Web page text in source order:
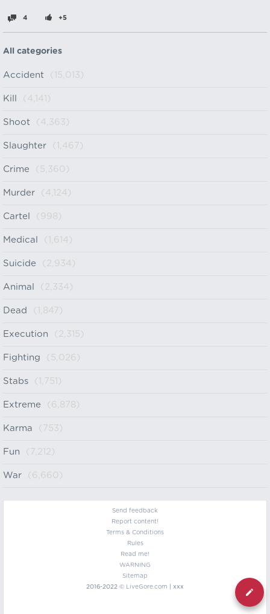
4 +5
All categories
Accident (15,013)
Kill (4,141)
Shoot (4,363)
Slaughter (1,467)
Crime (5,360)
Murder (4,124)
Cartel (998)
Medical (1,614)
Suicide (2,934)
Animal (2,334)
Dead (1,847)
Execution (2,315)
Fighting (5,026)
Stabs (1,751)
Extreme (6,878)
Karma (753)
Fun (7,212)
War (6,660)
Send feedback
Report content!
Terms & Conditions
Rules
Read me!
WARNING
Sitemap
2016-2022 © LiveGore.com | xxx